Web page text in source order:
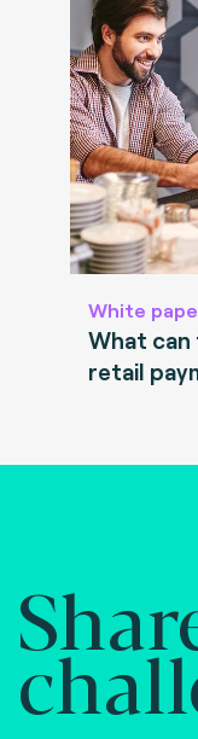
White
What can
retail